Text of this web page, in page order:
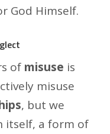
God Himself.
of misuse is
misuse
, but we
itself, a form of